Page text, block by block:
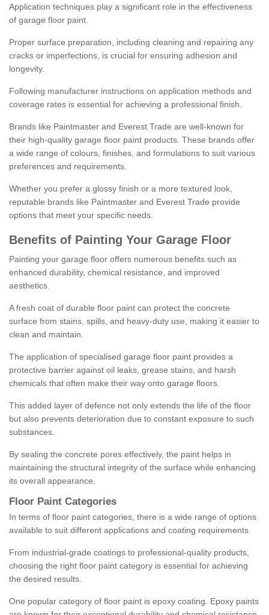
Application techniques play a significant role in the effectiveness
of garage floor paint.
Proper surface preparation, including cleaning and repairing any
cracks or imperfections, is crucial for ensuring adhesion and
longevity.
Following manufacturer instructions on application methods and
coverage rates is essential for achieving a professional finish.
Brands like Paintmaster and Everest Trade are well-known for
their high-quality garage floor paint products. These brands offer
a wide range of colours, finishes, and formulations to suit various
preferences and requirements.
Whether you prefer a glossy finish or a more textured look,
reputable brands like Paintmaster and Everest Trade provide
options that meet your specific needs.
Benefits of Painting Your Garage Floor
Painting your garage floor offers numerous benefits such as
enhanced durability, chemical resistance, and improved
aesthetics.
A fresh coat of durable floor paint can protect the concrete
surface from stains, spills, and heavy-duty use, making it easier to
clean and maintain.
The application of specialised garage floor paint provides a
protective barrier against oil leaks, grease stains, and harsh
chemicals that often make their way onto garage floors.
This added layer of defence not only extends the life of the floor
but also prevents deterioration due to constant exposure to such
substances.
By sealing the concrete pores effectively, the paint helps in
maintaining the structural integrity of the surface while enhancing
its overall appearance.
Floor Paint Categories
In terms of floor paint categories, there is a wide range of options
available to suit different applications and coating requirements.
From industrial-grade coatings to professional-quality products,
choosing the right floor paint category is essential for achieving
the desired results.
One popular category of floor paint is epoxy coating. Epoxy paints